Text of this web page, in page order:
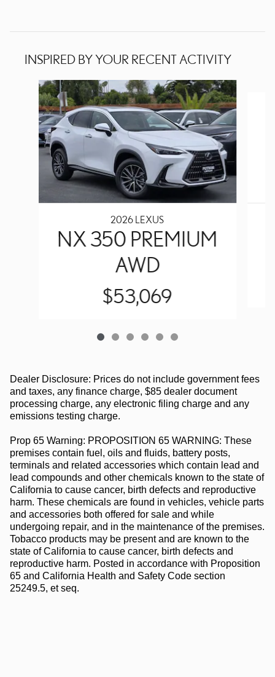
INSPIRED BY YOUR RECENT ACTIVITY
Slide 1 of 6
2026 LEXUS
NX 350 PREMIUM
AWD
$53,069
Dealer Disclosure: Prices do not include government fees
and taxes, any finance charge, $85 dealer document
processing charge, any electronic filing charge and any
emissions testing charge.
Prop 65 Warning: PROPOSITION 65 WARNING: These
premises contain fuel, oils and fluids, battery posts,
terminals and related accessories which contain lead and
lead compounds and other chemicals known to the state of
California to cause cancer, birth defects and reproductive
harm. These chemicals are found in vehicles, vehicle parts
and accessories both offered for sale and while
undergoing repair, and in the maintenance of the premises.
Tobacco products may be present and are known to the
state of California to cause cancer, birth defects and
reproductive harm. Posted in accordance with Proposition
65 and California Health and Safety Code section
25249.5, et seq.